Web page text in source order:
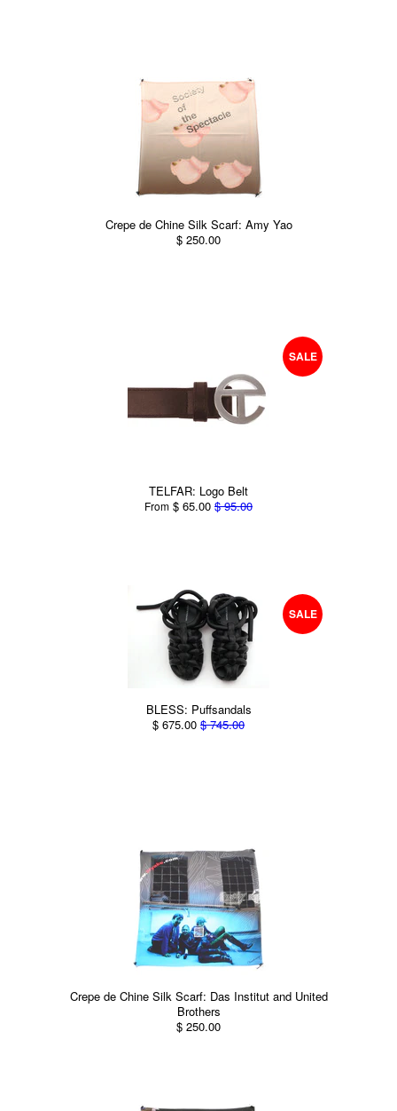
Crepe de Chine Silk Scarf: Amy Yao
$ 250.00
SALE
TELFAR: Logo Belt
From $ 65.00 $ 95.00
SALE
BLESS: Puffsandals
$ 675.00 $ 745.00
Crepe de Chine Silk Scarf: Das Institut and United
Brothers
$ 250.00